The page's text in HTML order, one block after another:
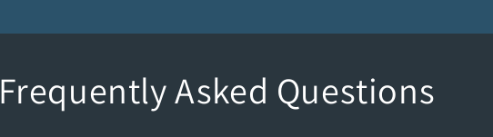
Frequently Asked Questions